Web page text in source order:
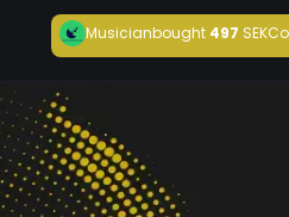
Musicianbought497